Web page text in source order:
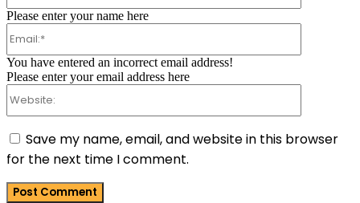
Please enter your name here
You have entered an incorrect email address!
Please enter your email address here
Save my name, email, and website in this browser
for the next time I comment.